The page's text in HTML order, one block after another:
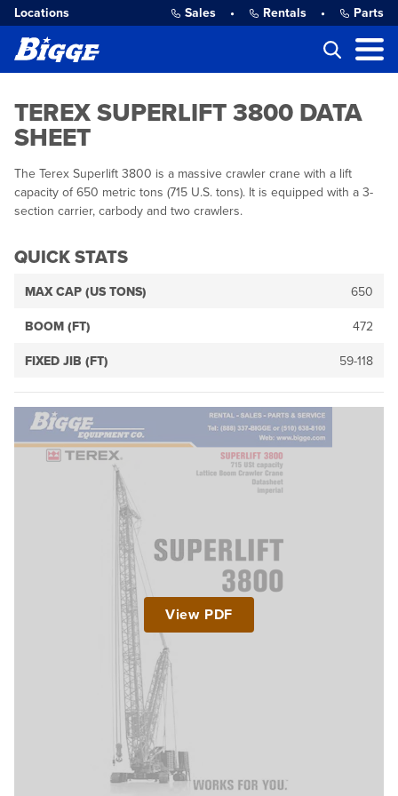
Locations Sales • Rentals • Parts
TEREX SUPERLIFT 3800 DATA
SHEET
The Terex Superlift 3800 is a massive crawler crane with a lift
capacity of 650 metric tons (715 U.S. tons). It is equipped with a 3-
section carrier, carbody and two crawlers.
QUICK STATS
MAX CAP (US TONS) 650
BOOM (FT) 472
FIXED JIB (FT) 59-118
View PDF